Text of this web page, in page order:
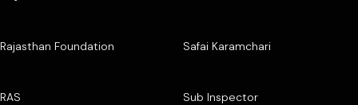
Rajasthan Foundation Safai Karamchari
RAS Sub Inspector